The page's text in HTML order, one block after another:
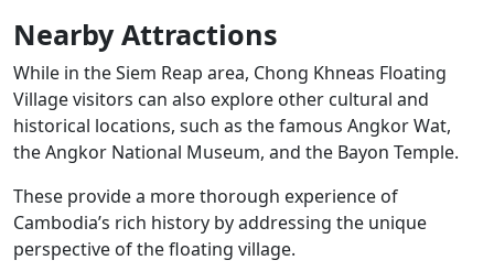
Nearby Attractions
While in the Siem Reap area, Chong Khneas Floating
Village visitors can also explore other cultural and
historical locations, such as the famous Angkor Wat,
the Angkor National Museum, and the Bayon Temple.
These provide a more thorough experience of
Cambodia’s rich history by addressing the unique
perspective of the floating village.